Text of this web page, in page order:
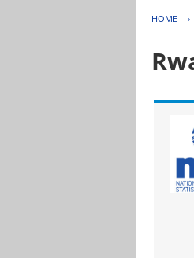
HOME ›